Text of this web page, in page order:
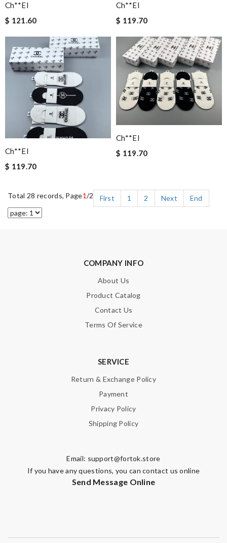
Ch**el
$ 121.60
Ch**el
$ 119.70
Ch**el
$ 119.70
Ch**el
$ 119.70
Total 28 records, Page1/2 First 1 2 Next End
COMPANY INFO
About Us
Product Catalog
Contact Us
Terms Of Service
SERVICE
Return & Exchange Policy
Payment
Privacy Policy
Shipping Policy
Email: support@fortok.store
If you have any questions, you can contact us online
Send Message Online